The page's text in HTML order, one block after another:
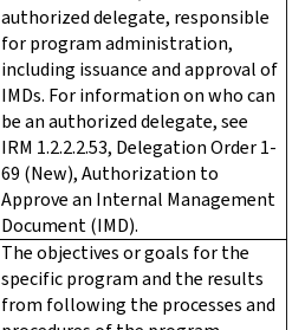
authorized delegate, responsible
for program administration,
including issuance and approval of
IMDs. For information on who can
be an authorized delegate, see
IRM 1.2.2.2.53, Delegation Order 1-
69 (New), Authorization to
Approve an Internal Management
Document (IMD).
The objectives or goals for the
specific program and the results
from following the processes and